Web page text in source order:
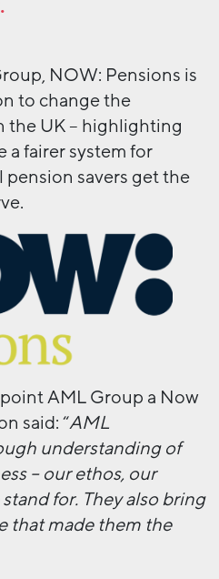
NOW: Pensions is
to change the
the UK – highlighting
fairer system for
savers get the
AML Group a Now
said: “AML
understanding of
– our ethos, our
for. They also bring
that made them the